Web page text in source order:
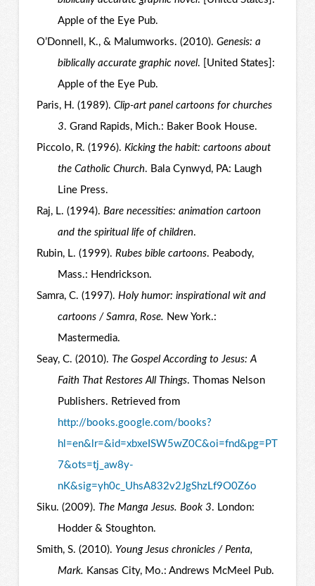
Apple of the Eye Pub.
O’Donnell, K., & Malumworks. (2010). Genesis: a
biblically accurate graphic novel. [United States]:
Apple of the Eye Pub.
Paris, H. (1989). Clip-art panel cartoons for churches
3. Grand Rapids, Mich.: Baker Book House.
Piccolo, R. (1996). Kicking the habit: cartoons about
the Catholic Church. Bala Cynwyd, PA: Laugh
Line Press.
Raj, L. (1994). Bare necessities: animation cartoon
and the spiritual life of children.
Rubin, L. (1999). Rubes bible cartoons. Peabody,
Mass.: Hendrickson.
Samra, C. (1997). Holy humor: inspirational wit and
cartoons / Samra, Rose. New York.:
Mastermedia.
Seay, C. (2010). The Gospel According to Jesus: A
Faith That Restores All Things. Thomas Nelson
Publishers. Retrieved from
http://books.google.com/books?
hl=en&lr=&id=xbxeISW5wZ0C&oi=fnd&pg=PT
7&ots=tj_aw8y-
nK&sig=yh0c_UhsA832v2JgShzLf9O0Z6o
Siku. (2009). The Manga Jesus. Book 3. London:
Hodder & Stoughton.
Smith, S. (2010). Young Jesus chronicles / Penta,
Mark. Kansas City, Mo.: Andrews McMeel Pub.